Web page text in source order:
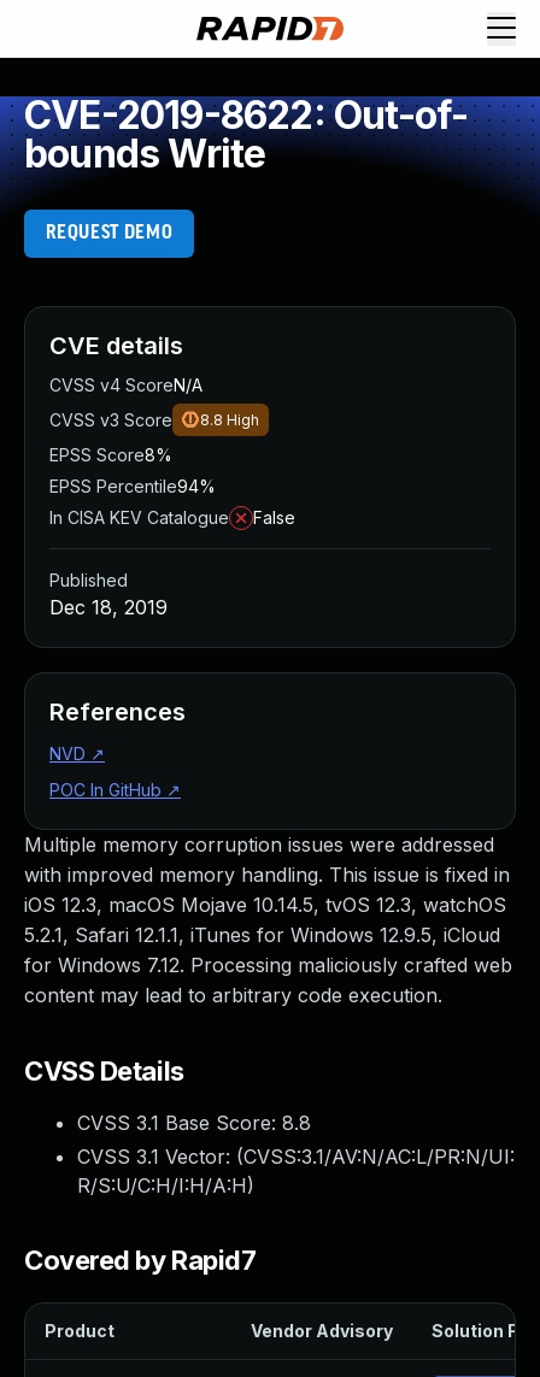
CVE-2019-8622: Out-of-
bounds Write
REQUEST DEMO
Multiple memory corruption issues were addressed
with improved memory handling. This issue is fixed in
iOS 12.3, macOS Mojave 10.14.5, tvOS 12.3, watchOS
5.2.1, Safari 12.1.1, iTunes for Windows 12.9.5, iCloud
for Windows 7.12. Processing maliciously crafted web
content may lead to arbitrary code execution.
CVSS Details
CVSS 3.1 Base Score: 8.8
CVSS 3.1 Vector: (CVSS:3.1/AV:N/AC:L/PR:N/UI:
R/S:U/C:H/I:H/A:H)
Covered by Rapid7
Product Vendor Advisory Solution File
CVE details
CVSS v4 ScoreN/A
CVSS v3 Score
8.8 High
EPSS Score8%
EPSS Percentile94%
In CISA KEV Catalogue
False
Published
Dec 18, 2019
References
NVD ↗
POC In GitHub ↗